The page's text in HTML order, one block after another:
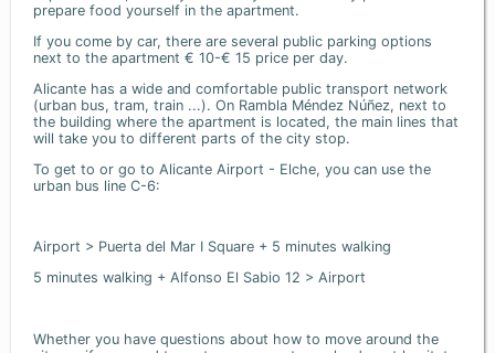
prepare food yourself in the apartment.
If you come by car, there are several public parking options
next to the apartment € 10-€ 15 price per day.
Alicante has a wide and comfortable public transport network
(urban bus, tram, train ...). On Rambla Méndez Núñez, next to
the building where the apartment is located, the main lines that
will take you to different parts of the city stop.
To get to or go to Alicante Airport - Elche, you can use the
urban bus line C-6:
Airport > Puerta del Mar I Square + 5 minutes walking
5 minutes walking + Alfonso El Sabio 12 > Airport
Whether you have questions about how to move around the